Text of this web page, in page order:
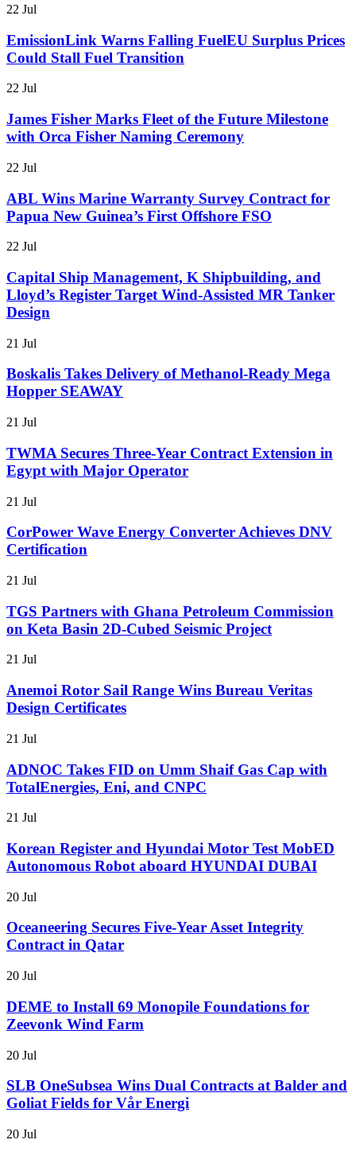
22 Jul
EmissionLink Warns Falling FuelEU Surplus Prices
Could Stall Fuel Transition
22 Jul
James Fisher Marks Fleet of the Future Milestone
with Orca Fisher Naming Ceremony
22 Jul
ABL Wins Marine Warranty Survey Contract for
Papua New Guinea’s First Offshore FSO
22 Jul
Capital Ship Management, K Shipbuilding, and
Lloyd’s Register Target Wind-Assisted MR Tanker
Design
21 Jul
Boskalis Takes Delivery of Methanol-Ready Mega
Hopper SEAWAY
21 Jul
TWMA Secures Three-Year Contract Extension in
Egypt with Major Operator
21 Jul
CorPower Wave Energy Converter Achieves DNV
Certification
21 Jul
TGS Partners with Ghana Petroleum Commission
on Keta Basin 2D-Cubed Seismic Project
21 Jul
Anemoi Rotor Sail Range Wins Bureau Veritas
Design Certificates
21 Jul
ADNOC Takes FID on Umm Shaif Gas Cap with
TotalEnergies, Eni, and CNPC
21 Jul
Korean Register and Hyundai Motor Test MobED
Autonomous Robot aboard HYUNDAI DUBAI
20 Jul
Oceaneering Secures Five-Year Asset Integrity
Contract in Qatar
20 Jul
DEME to Install 69 Monopile Foundations for
Zeevonk Wind Farm
20 Jul
SLB OneSubsea Wins Dual Contracts at Balder and
Goliat Fields for Vår Energi
20 Jul